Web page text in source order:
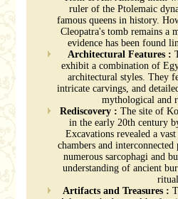
ruler of the Ptolemaic
famous queens in history.
Cleopatra's tomb remains a
evidence has been found
Architectural Features :
exhibit a combination of
architectural styles. They
intricate carvings, and
mythological and
Rediscovery : The site of
in the early 20th century
Excavations revealed a
chambers and
numerous sarcophagi and
understanding of ancient
Artifacts and Treasures :